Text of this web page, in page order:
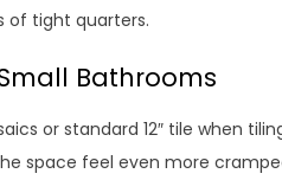
of tight quarters.
Bathrooms
or standard 12″ tile when
space feel even more